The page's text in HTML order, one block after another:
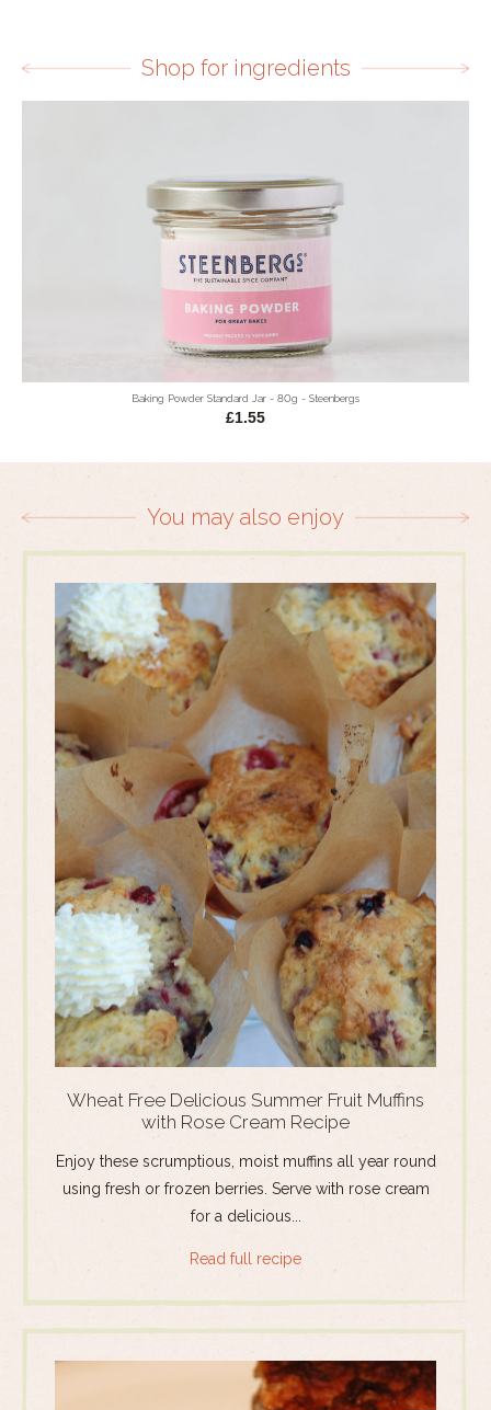
Shop for ingredients
Baking Powder Standard Jar - 80g - Steenbergs
£1.55
You may also enjoy
Wheat Free Delicious Summer Fruit Muffins
with Rose Cream Recipe
Enjoy these scrumptious, moist muffins all year round
using fresh or frozen berries. Serve with rose cream
for a delicious...
Read full recipe